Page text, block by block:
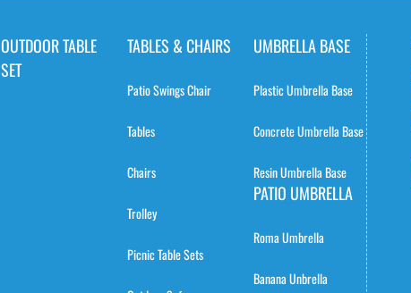
OUTDOOR TABLE
SET
TABLES & CHAIRS
Patio Swings Chair
Tables
Chairs
Trolley
Picnic Table Sets
UMBRELLA BASE
Plastic Umbrella Base
Concrete Umbrella Base
Resin Umbrella Base
PATIO UMBRELLA
Roma Umbrella
Banana Unbrella